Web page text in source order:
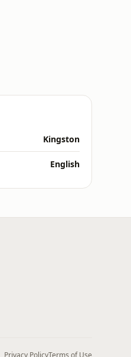
Kingston
English
Privacy PolicyTerms of Use